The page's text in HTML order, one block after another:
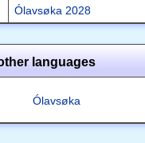
Ólavsøka 2028
languages
Ólavsøka